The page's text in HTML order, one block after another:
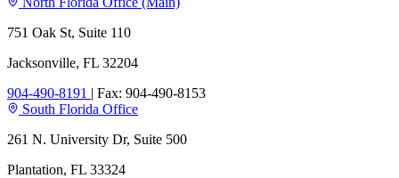
751 Oak St, Suite 110
Jacksonville, FL 32204
904-490-8191 | Fax: 904-490-8153
South Florida Office
261 N. University Dr, Suite 500
Plantation, FL 33324